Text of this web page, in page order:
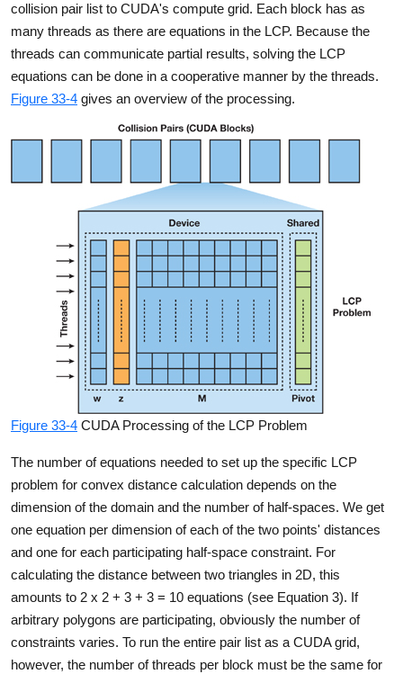
collision pair list to CUDA's compute grid. Each block has as
many threads as there are equations in the LCP. Because the
threads can communicate partial results, solving the LCP
equations can be done in a cooperative manner by the threads.
Figure 33-4 gives an overview of the processing.
Figure 33-4 CUDA Processing of the LCP Problem
The number of equations needed to set up the specific LCP
problem for convex distance calculation depends on the
dimension of the domain and the number of half-spaces. We get
one equation per dimension of each of the two points' distances
and one for each participating half-space constraint. For
calculating the distance between two triangles in 2D, this
amounts to 2 x 2 + 3 + 3 = 10 equations (see Equation 3). If
arbitrary polygons are participating, obviously the number of
constraints varies. To run the entire pair list as a CUDA grid,
however, the number of threads per block must be the same for